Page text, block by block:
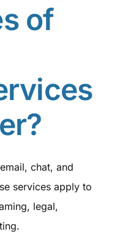
of
chat, and
services apply to
legal,